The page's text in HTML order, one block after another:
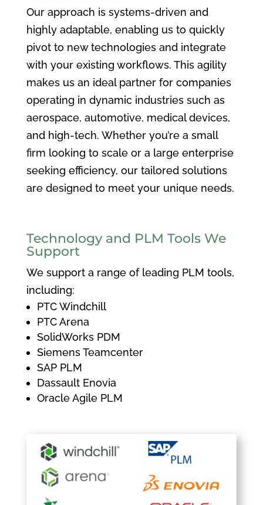
Our approach is systems-driven and
highly adaptable, enabling us to quickly
pivot to new technologies and integrate
with your existing workflows. This agility
makes us an ideal partner for companies
operating in dynamic industries such as
aerospace, automotive, medical devices,
and high-tech. Whether you’re a small
firm looking to scale or a large enterprise
seeking efficiency, our tailored solutions
are designed to meet your unique needs.
Technology and PLM Tools We
Support
We support a range of leading PLM tools,
including:
PTC Windchill
PTC Arena
SolidWorks PDM
Siemens Teamcenter
SAP PLM
Dassault Enovia
Oracle Agile PLM